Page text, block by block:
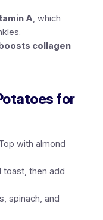
A, which
boosts collagen
for
with almond
toast, then add
spinach, and